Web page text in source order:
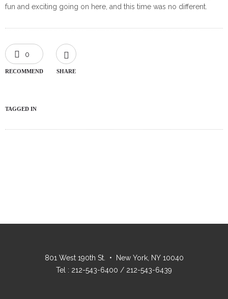
fun and exciting going on here, and this time was no different.
0
RECOMMEND SHARE
TAGGED IN
801 West 190th St. • New York, NY 10040
Tel : 212-543-6400 / 212-543-6439